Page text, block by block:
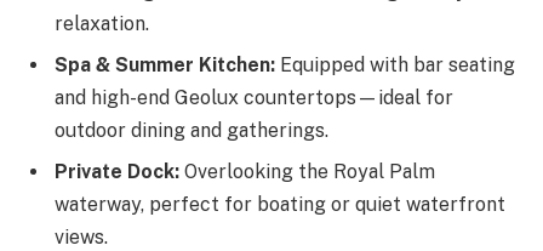
relaxation.
Spa & Summer Kitchen: Equipped with bar seating
and high-end Geolux countertops—ideal for
outdoor dining and gatherings.
Private Dock: Overlooking the Royal Palm
waterway, perfect for boating or quiet waterfront
views.